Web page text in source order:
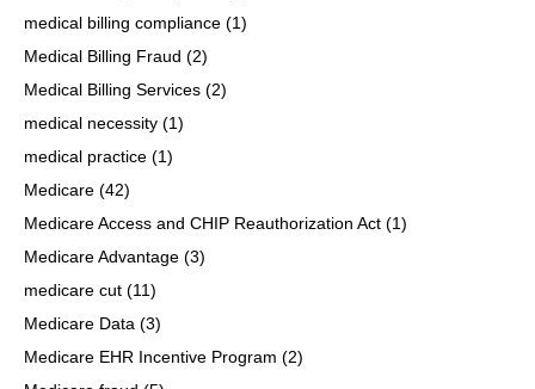
medical billing compliance (1)
Medical Billing Fraud (2)
Medical Billing Services (2)
medical necessity (1)
medical practice (1)
Medicare (42)
Medicare Access and CHIP Reauthorization Act (1)
Medicare Advantage (3)
medicare cut (11)
Medicare Data (3)
Medicare EHR Incentive Program (2)